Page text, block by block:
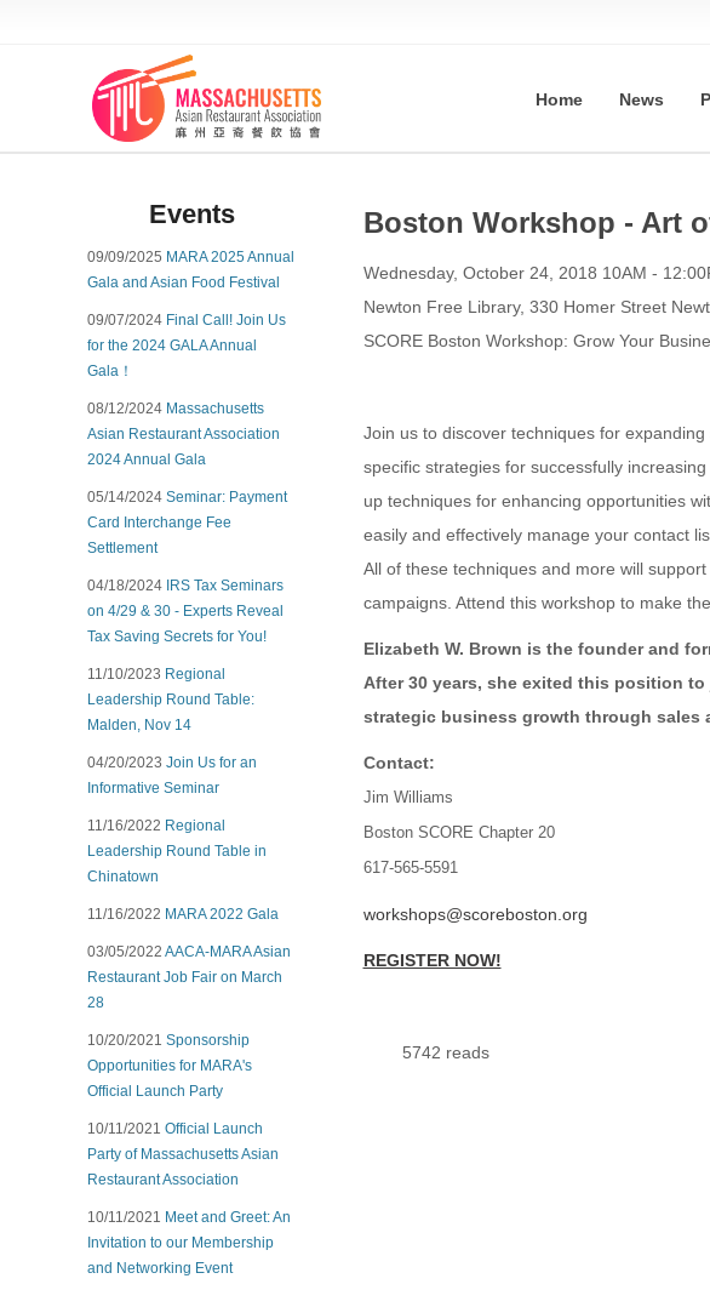
Home News
Events
09/09/2025 MARA 2025 Annual
Gala and Asian Food Festival
09/07/2024 Final Call! Join Us
for the 2024 GALA Annual
Gala！
08/12/2024 Massachusetts
Asian Restaurant Association
2024 Annual Gala
05/14/2024 Seminar: Payment
Card Interchange Fee
Settlement
04/18/2024 IRS Tax Seminars
on 4/29 & 30 - Experts Reveal
Tax Saving Secrets for You!
11/10/2023 Regional
Leadership Round Table:
Malden, Nov 14
04/20/2023 Join Us for an
Informative Seminar
11/16/2022 Regional
Leadership Round Table in
Chinatown
11/16/2022 MARA 2022 Gala
03/05/2022 AACA-MARA Asian
Restaurant Job Fair on March
28
10/20/2021 Sponsorship
Opportunities for MARA's
Official Launch Party
10/11/2021 Official Launch
Party of Massachusetts Asian
Restaurant Association
10/11/2021 Meet and Greet: An
Invitation to our Membership
and Networking Event
Boston Workshop - Art
Wednesday, October 24, 2018 10AM -
Newton Free Library, 330 Homer Street
SCORE Boston Workshop: Grow Your
Join us to discover techniques for
specific strategies for successfully
up techniques for enhancing opportunities
easily and effectively manage your contact
All of these techniques and more will
campaigns. Attend this workshop to make
Elizabeth W. Brown is the founder and
After 30 years, she exited this position
strategic business growth through sales
Contact:
Jim Williams
Boston SCORE Chapter 20
617-565-5591
workshops@scoreboston.org
REGISTER NOW!
5742 reads